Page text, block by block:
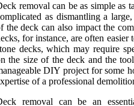
removal can be as simple as
as dismantling a
the deck can also impact the
for instance, are often easier
decks, which may require
the size of the deck and the
DIY project for some
of a professional
removal can be an